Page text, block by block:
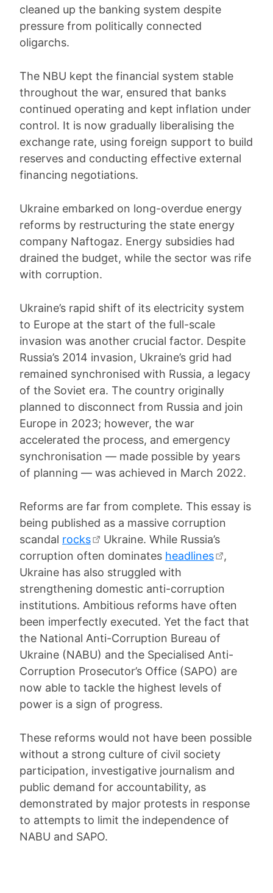
cleaned up the banking system despite
pressure from politically connected
oligarchs.
The NBU kept the financial system stable
throughout the war, ensured that banks
continued operating and kept inflation under
control. It is now gradually liberalising the
exchange rate, using foreign support to build
reserves and conducting effective external
financing negotiations.
Ukraine embarked on long-overdue energy
reforms by restructuring the state energy
company Naftogaz. Energy subsidies had
drained the budget, while the sector was rife
with corruption.
Ukraine’s rapid shift of its electricity system
to Europe at the start of the full-scale
invasion was another crucial factor. Despite
Russia’s 2014 invasion, Ukraine’s grid had
remained synchronised with Russia, a legacy
of the Soviet era. The country originally
planned to disconnect from Russia and join
Europe in 2023; however, the war
accelerated the process, and emergency
synchronisation — made possible by years
of planning — was achieved in March 2022.
Reforms are far from complete. This essay is
being published as a massive corruption
scandal rocks
Ukraine. While Russia’s
corruption often dominates headlines
,
Ukraine has also struggled with
strengthening domestic anti-corruption
institutions. Ambitious reforms have often
been imperfectly executed. Yet the fact that
the National Anti-Corruption Bureau of
Ukraine (NABU) and the Specialised Anti-
Corruption Prosecutor’s Office (SAPO) are
now able to tackle the highest levels of
power is a sign of progress.
These reforms would not have been possible
without a strong culture of civil society
participation, investigative journalism and
public demand for accountability, as
demonstrated by major protests in response
to attempts to limit the independence of
NABU and SAPO.